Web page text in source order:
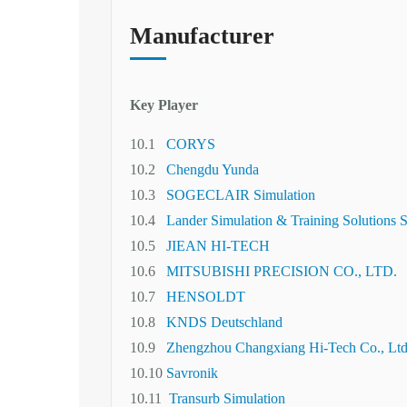
Manufacturer
Key Player
10.1 CORYS
10.2 Chengdu Yunda
10.3 SOGECLAIR Simulation
10.4 Lander Simulation & Training Solutions
10.5 JIEAN HI-TECH
10.6 MITSUBISHI PRECISION CO., LTD.
10.7 HENSOLDT
10.8 KNDS Deutschland
10.9 Zhengzhou Changxiang Hi-Tech Co.,
10.10 Savronik
10.11 Transurb Simulation